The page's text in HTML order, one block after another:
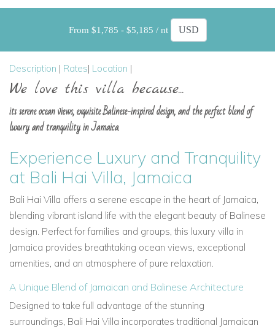
From $1,785 - $5,185 / nt
Description | Rates| Location |
We love this villa because...
its serene ocean views, exquisite Balinese-inspired design, and the perfect blend of
luxury and tranquility in Jamaica.
Experience Luxury and Tranquility
at Bali Hai Villa, Jamaica
Bali Hai Villa offers a serene escape in the heart of Jamaica,
blending vibrant island life with the elegant beauty of Balinese
design. Perfect for families and groups, this luxury villa in
Jamaica provides breathtaking ocean views, exceptional
amenities, and an atmosphere of pure relaxation.
A Unique Blend of Jamaican and Balinese Architecture
Designed to take full advantage of the stunning
surroundings, Bali Hai Villa incorporates traditional Jamaican